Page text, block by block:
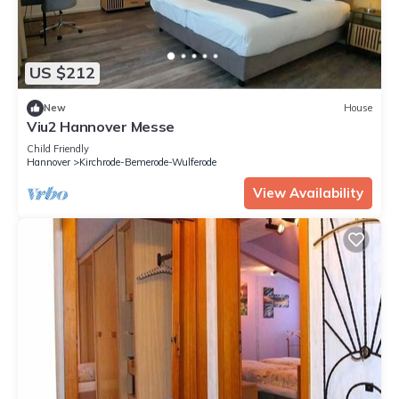
US $212
New House
Viu2 Hannover Messe
Child Friendly
Hannover
Kirchrode-Bemerode-Wulferode
View Availability